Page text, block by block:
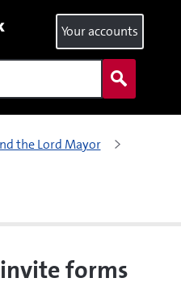
Your accounts
the Lord Mayor
forms